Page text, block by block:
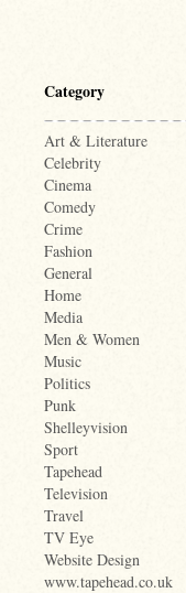
Category
Art & Literature
Celebrity
Cinema
Comedy
Crime
Fashion
General
Home
Media
Men & Women
Music
Politics
Punk
Shelleyvision
Sport
Tapehead
Television
Travel
TV Eye
Website Design
www.tapehead.co.uk